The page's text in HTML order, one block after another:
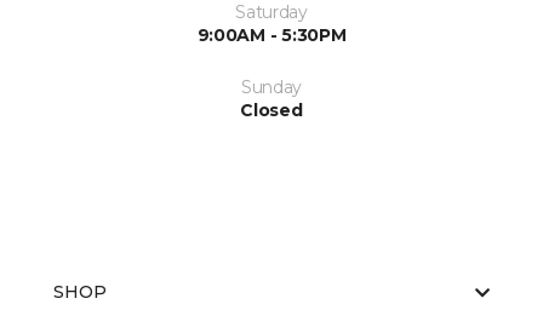
Saturday
9:00AM - 5:30PM
Sunday
Closed
SHOP